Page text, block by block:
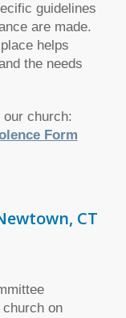
guidelines
are made.
helps
the needs
our church:
Form
CT
on